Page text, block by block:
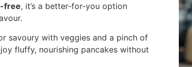
free, it’s a better-for-you option
savoury with veggies and a pinch of
fluffy, nourishing pancakes without